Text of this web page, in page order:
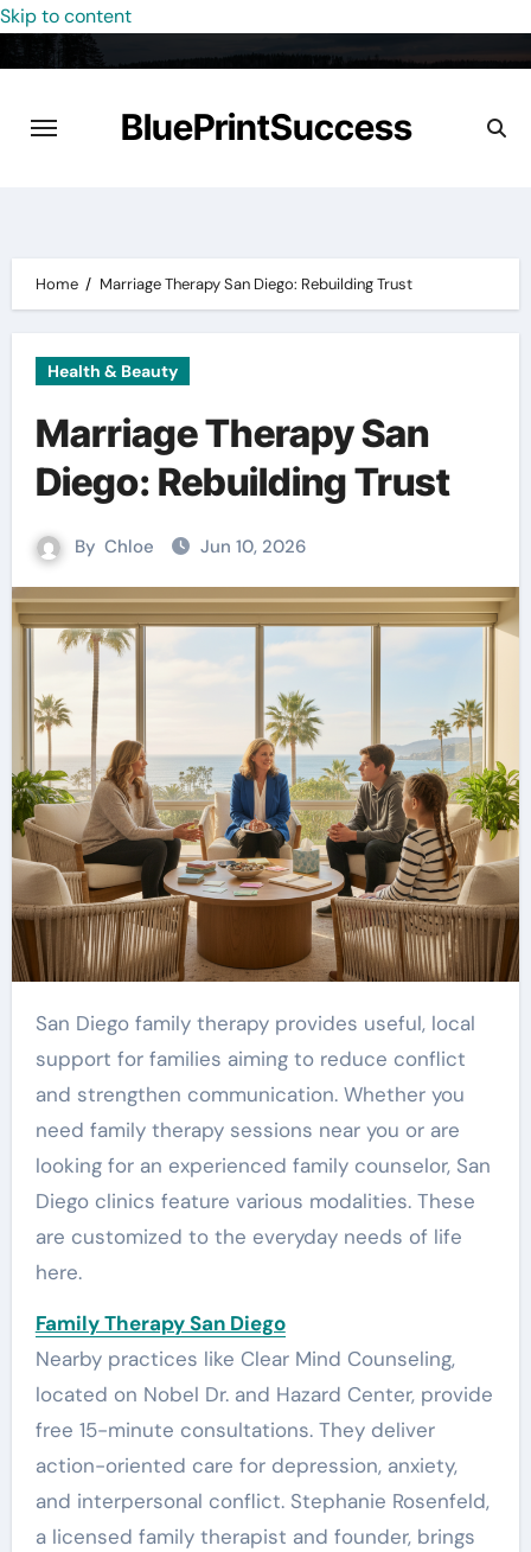
Skip to content
BluePrintSuccess
Home Marriage Therapy San Diego: Rebuilding Trust
Health & Beauty
Marriage Therapy San
Diego: Rebuilding Trust
By Chloe Jun 10, 2026
San Diego family therapy provides useful, local
support for families aiming to reduce conflict
and strengthen communication. Whether you
need family therapy sessions near you or are
looking for an experienced family counselor, San
Diego clinics feature various modalities. These
are customized to the everyday needs of life
here.
Family Therapy San Diego
Nearby practices like Clear Mind Counseling,
located on Nobel Dr. and Hazard Center, provide
free 15-minute consultations. They deliver
action-oriented care for depression, anxiety,
and interpersonal conflict. Stephanie Rosenfeld,
a licensed family therapist and founder, brings